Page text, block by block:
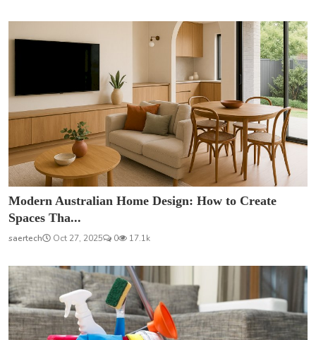
Modern Australian Home Design: How to Create
Spaces Tha...
saertech Oct 27, 2025 0 17.1k